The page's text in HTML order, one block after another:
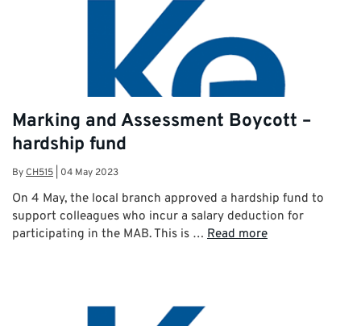
Marking and Assessment Boycott –
hardship fund
ByCH515 04 May 2023
On 4 May, the local branch approved a hardship fund to
support colleagues who incur a salary deduction for
participating in the MAB. This is … Read more